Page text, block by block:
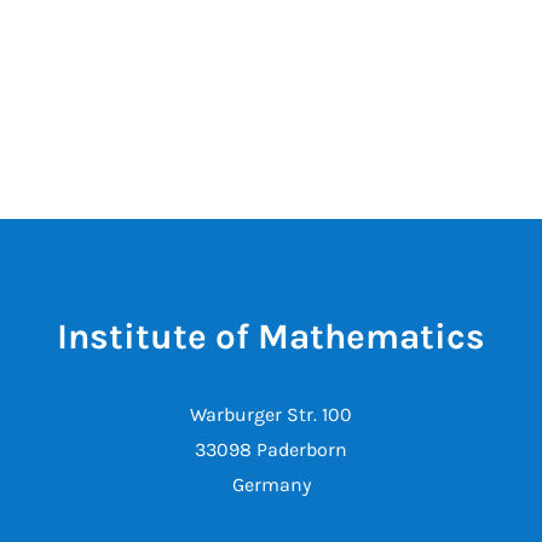
Institute of Mathematics
Warburger Str. 100
33098 Paderborn
Germany